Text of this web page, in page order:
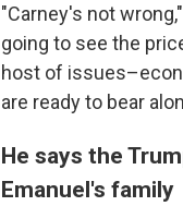
"Carney's not
going to see the
host of
are ready to bear
He says the
Emanuel's family